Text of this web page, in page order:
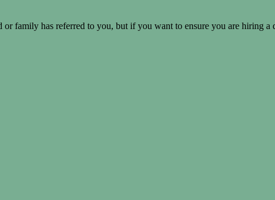
family has referred to you, but if you want to ensure you are hiring a